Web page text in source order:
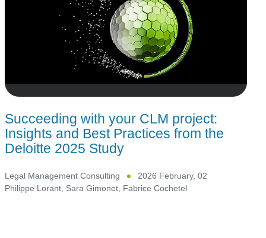
Succeeding with your CLM project:
Insights and Best Practices from the
Deloitte 2025 Study
Legal Management Consulting
2026 February, 02
Philippe Lorant, Sara Gimonet, Fabrice Cochetel